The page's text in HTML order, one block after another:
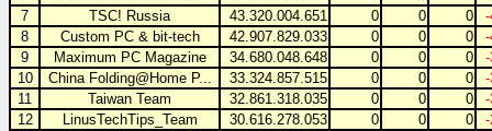
7
TSC! Russia 43.320.004.651 0 0 0
8
Custom PC & bit-tech 42.907.829.033 0 0 0
9
Maximum PC Magazine 34.680.048.648 0 0 0
10
China Folding@Home P... 33.324.857.515 0 0 0
11
Taiwan Team 32.861.318.035 0 0 0
12
LinusTechTips_Team 30.616.278.053 0 0 0